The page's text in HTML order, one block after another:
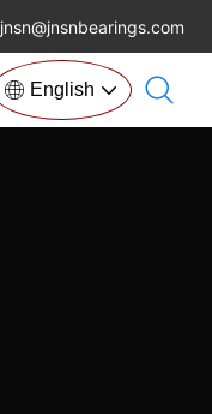
jnsn@jnsnbearings.com
English